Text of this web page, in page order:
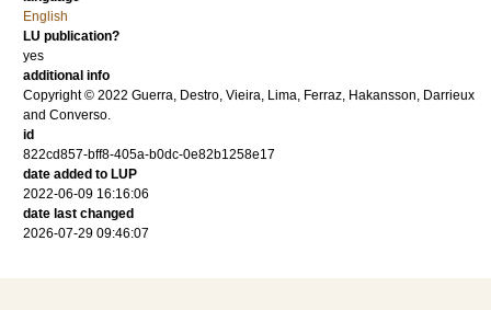
English
LU publication?
yes
additional info
Copyright © 2022 Guerra, Destro, Vieira, Lima, Ferraz, Hakansson, Darrieux
and Converso.
id
822cd857-bff8-405a-b0dc-0e82b1258e17
date added to LUP
2022-06-09 16:16:06
date last changed
2026-07-29 09:46:07